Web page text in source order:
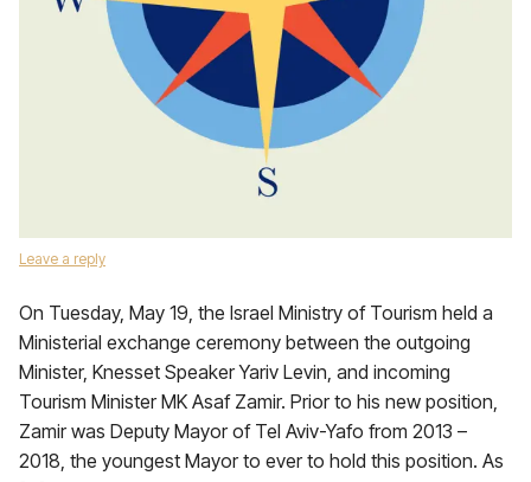
Leave a reply
On Tuesday, May 19, the Israel Ministry of Tourism held a
Ministerial exchange ceremony between the outgoing
Minister, Knesset Speaker Yariv Levin, and incoming
Tourism Minister MK Asaf Zamir. Prior to his new position,
Zamir was Deputy Mayor of Tel Aviv-Yafo from 2013 –
2018, the youngest Mayor to ever to hold this position. As